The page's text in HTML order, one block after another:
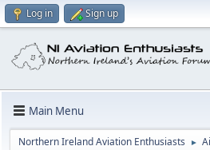
Log in Sign up
Main Menu
Northern Ireland Aviation Enthusiasts ►